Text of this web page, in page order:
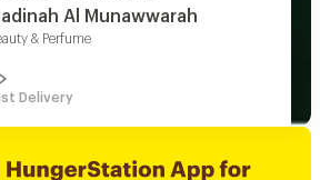
Al Munawwarah
& Perfume
Delivery